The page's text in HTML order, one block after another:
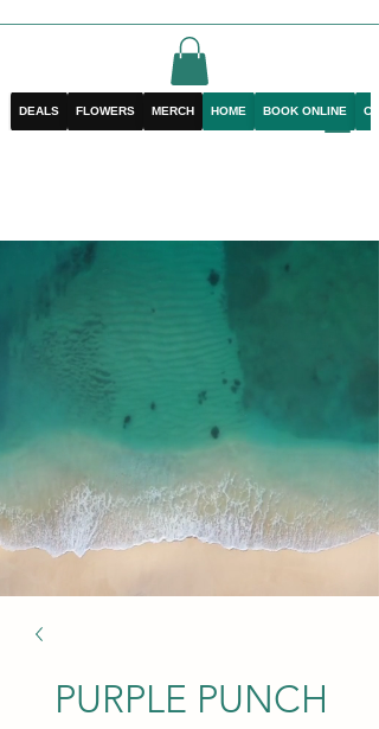
PURPLE PUNCH
DEALS FLOWERS MERCH HOME BOOK ONLINE